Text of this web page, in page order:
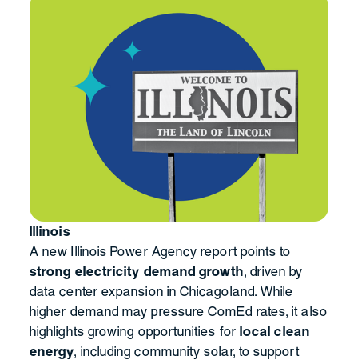
Illinois
A new Illinois Power Agency report points to
strong electricity demand growth, driven by
data center expansion in Chicagoland. While
higher demand may pressure ComEd rates, it also
highlights growing opportunities for local clean
energy, including community solar, to support